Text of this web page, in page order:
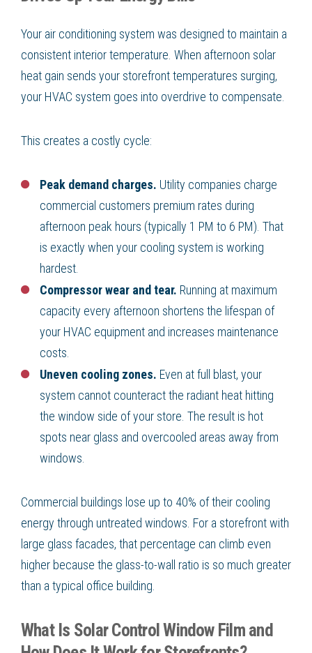
Your air conditioning system was designed to maintain a
consistent interior temperature. When afternoon solar
heat gain sends your storefront temperatures surging,
your HVAC system goes into overdrive to compensate.
This creates a costly cycle:
Peak demand charges. Utility companies charge
commercial customers premium rates during
afternoon peak hours (typically 1 PM to 6 PM). That
is exactly when your cooling system is working
hardest.
Compressor wear and tear. Running at maximum
capacity every afternoon shortens the lifespan of
your HVAC equipment and increases maintenance
costs.
Uneven cooling zones. Even at full blast, your
system cannot counteract the radiant heat hitting
the window side of your store. The result is hot
spots near glass and overcooled areas away from
windows.
Commercial buildings lose up to 40% of their cooling
energy through untreated windows. For a storefront with
large glass facades, that percentage can climb even
higher because the glass-to-wall ratio is so much greater
than a typical office building.
What Is Solar Control Window Film and